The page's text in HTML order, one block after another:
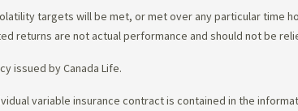
targets will be met, or met over any particular time
returns are not actual performance and should not be
issued by Canada Life.
variable insurance contract is contained in the